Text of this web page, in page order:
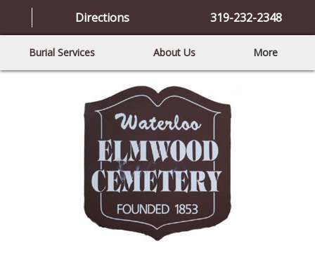
Directions 319-232-2348
Burial Services About Us More